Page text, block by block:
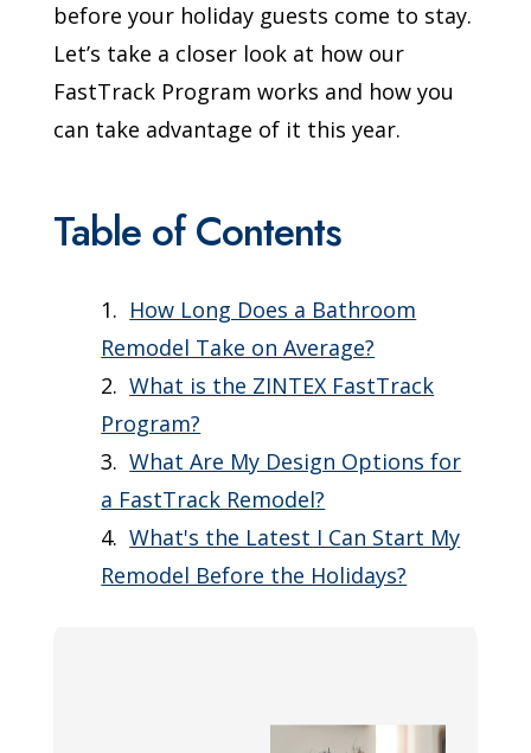
before your holiday guests come to stay.
Let’s take a closer look at how our
FastTrack Program works and how you
can take advantage of it this year.
Table of Contents
How Long Does a Bathroom
Remodel Take on Average?
What is the ZINTEX FastTrack
Program?
What Are My Design Options for
a FastTrack Remodel?
What's the Latest I Can Start My
Remodel Before the Holidays?